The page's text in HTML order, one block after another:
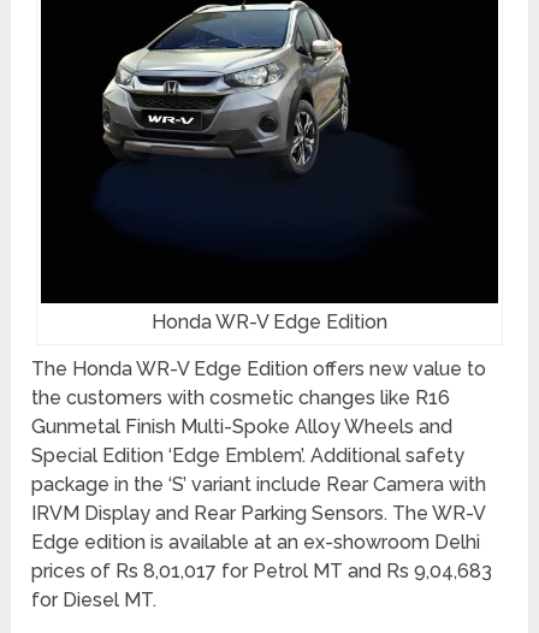
Honda WR-V Edge Edition
The Honda WR-V Edge Edition offers new value to
the customers with cosmetic changes like R16
Gunmetal Finish Multi-Spoke Alloy Wheels and
Special Edition ‘Edge Emblem’. Additional safety
package in the ‘S’ variant include Rear Camera with
IRVM Display and Rear Parking Sensors. The WR-V
Edge edition is available at an ex-showroom Delhi
prices of Rs 8,01,017 for Petrol MT and Rs 9,04,683
for Diesel MT.